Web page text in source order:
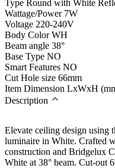
Type Round with White
Wattage/Power 7W
Voltage 220-240V
Body Color WH
Beam angle 38°
Base Type NO
Smart Features NO
Cut Hole size 66mm
Item Dimension LxWxH
Description
Elevate ceiling design using
luminaire in White. Crafted
construction and Bridgelux
White at 38° beam. Cut-out